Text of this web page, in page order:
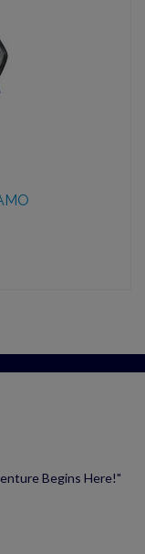
Begins Here!"